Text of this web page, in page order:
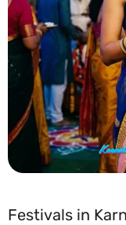
Festivals in